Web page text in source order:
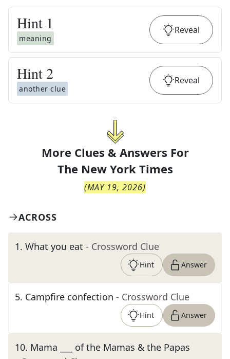
Hint 1
meaning
Reveal
Hint 2
another clue
Reveal
More Clues & Answers For
The New York Times
(MAY 19, 2026)
ACROSS
1. What you eat - Crossword Clue
Hint Answer
5. Campfire confection - Crossword Clue
Hint Answer
10. Mama ___ of the Mamas & the Papas